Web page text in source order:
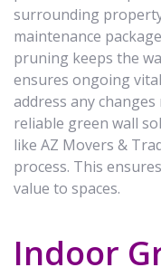
surrounding
maintenance
pruning keeps the
ensures ongoing
address any
reliable green wall
like AZ Movers &
process. This
value to spaces.
Indoor